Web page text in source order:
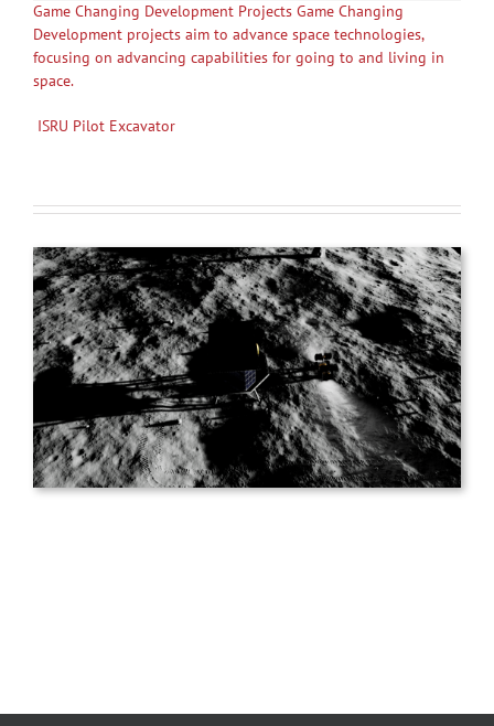
Game Changing Development Projects Game Changing
Development projects aim to advance space technologies,
focusing on advancing capabilities for going to and living in
space.
ISRU Pilot Excavator